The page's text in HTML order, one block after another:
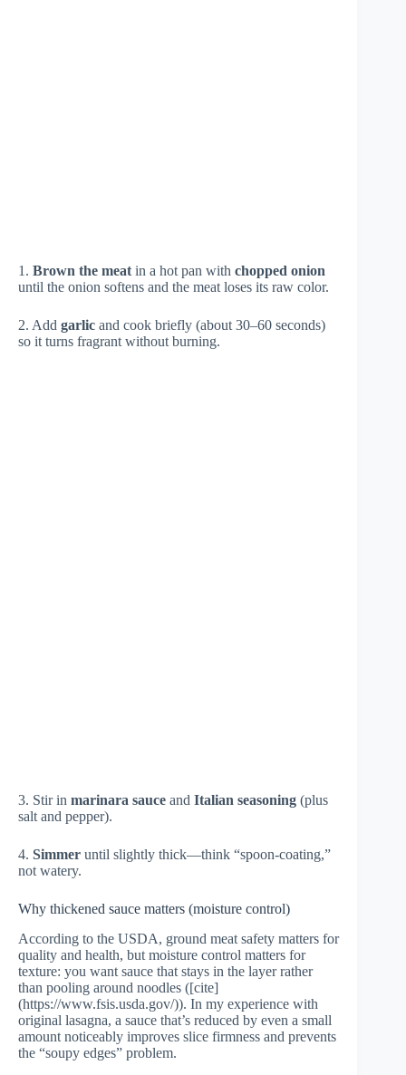
1. Brown the meat in a hot pan with chopped onion
until the onion softens and the meat loses its raw color.
2. Add garlic and cook briefly (about 30–60 seconds)
so it turns fragrant without burning.
3. Stir in marinara sauce and Italian seasoning (plus
salt and pepper).
4. Simmer until slightly thick—think “spoon-coating,”
not watery.
Why thickened sauce matters (moisture control)
According to the USDA, ground meat safety matters for
quality and health, but moisture control matters for
texture: you want sauce that stays in the layer rather
than pooling around noodles ([cite]
(https://www.fsis.usda.gov/)). In my experience with
original lasagna, a sauce that’s reduced by even a small
amount noticeably improves slice firmness and prevents
the “soupy edges” problem.